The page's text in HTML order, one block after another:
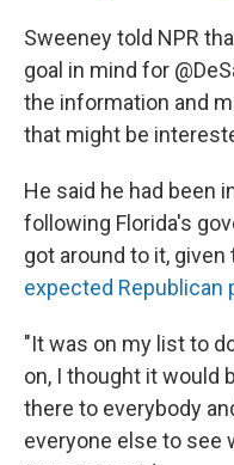
Sweeney told NPR
goal in mind for
the information and
that might be
He said he had been
following Florida's
got around to it,
expected Republican
"It was on my list to
on, I thought it would
there to everybody
everyone else to see